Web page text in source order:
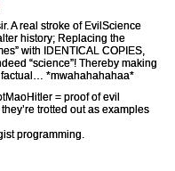
A real stroke of EvilScience
history; Replacing the
with IDENTICAL COPIES,
“science”! Thereby making
factual… *mwahahahahaa*
= proof of evil
trotted out as examples
programming.